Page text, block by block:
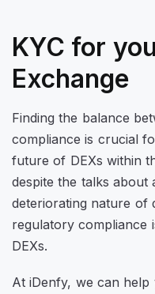
KYC for
Exchange
Finding the balance
compliance is crucial
future of DEXs within
despite the talks about
deteriorating nature of
regulatory compliance
DEXs.
At iDenfy, we can help